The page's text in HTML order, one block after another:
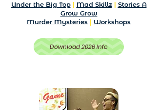
Under the Big Top | Mad Skillz | Stories A
Grow Grow
Murder Mysteries | Workshops
Download 2026 Info